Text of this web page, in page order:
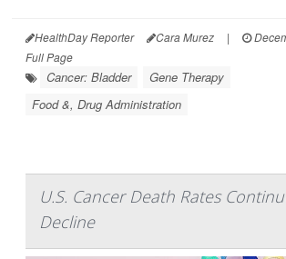
HealthDay Reporter Cara Murez |
Full Page
Cancer: Bladder
Gene Therapy
Food &, Drug Administration
U.S. Cancer Death Rates
Decline